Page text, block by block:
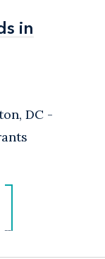
in
in
DC -